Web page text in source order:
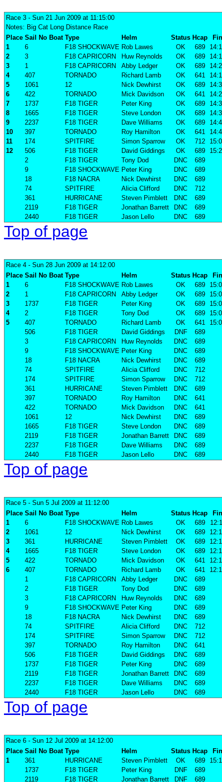
Race 3 - Sun 21 Jun 2009 at 11:15:00
Notes: Big Cat Long Distance Race
Place Sail No Boat Type Helm Status Hcap
1
6 F18 SHOCKWAVE Rob Lawes OK 689
2
3 F18 CAPRICORN Huw Reynolds OK 689
3
1 F18 CAPRICORN Abby Ledger OK 689
4
407 TORNADO Richard Lamb OK 641
5
1061 12 Nick Dewhirst OK 689
6
422 TORNADO Mick Davidson OK 641
7
1737 F18 TIGER Peter King OK 689
8
1665 F18 TIGER Steve London OK 689
9
2237 F18 TIGER Dave Williams OK 689
10
397 TORNADO Roy Hamilton OK 641
11
174 SPITFIRE Simon Sparrow OK 712
12
506 F18 TIGER David Giddings OK 689
2
F18 TIGER Tony Dod DNC
689
9
F18 SHOCKWAVE Peter King DNC
689
18
F18 NACRA Nick Dewhirst DNC
689
74
SPITFIRE Alicia Clifford DNC
712
361
HURRICANE Steven Pimblett DNC
689
2119
F18 TIGER Jonathan Barrett DNC
689
2440
F18 TIGER Jason Lello DNC 689
Top of page
Race 4 - Sun 28 Jun 2009 at 14:12:00
Place Sail No Boat Type Helm Status Hcap
1
6 F18 SHOCKWAVE Rob Lawes OK 689
2
1 F18 CAPRICORN Abby Ledger OK 689
3
1737 F18 TIGER Peter King OK 689
4
2 F18 TIGER Tony Dod OK 689
5
407 TORNADO Richard Lamb OK 641
506
F18 TIGER David Giddings DNF
689
3
F18 CAPRICORN Huw Reynolds DNC
689
9
F18 SHOCKWAVE Peter King DNC
689
18
F18 NACRA Nick Dewhirst DNC
689
74
SPITFIRE Alicia Clifford DNC
712
174
SPITFIRE Simon Sparrow DNC
712
361
HURRICANE Steven Pimblett DNC
689
397
TORNADO Roy Hamilton DNC
641
422
TORNADO Mick Davidson DNC
641
1061
12 Nick Dewhirst DNC
689
1665
F18 TIGER Steve London DNC
689
2119
F18 TIGER Jonathan Barrett DNC
689
2237
F18 TIGER Dave Williams DNC
689
2440
F18 TIGER Jason Lello DNC 689
Top of page
Race 5 - Sun 5 Jul 2009 at 11:12:00
Place Sail No Boat Type Helm Status Hcap
1
6 F18 SHOCKWAVE Rob Lawes OK 689
2
1061 12 Nick Dewhirst OK 689
3
361 HURRICANE Steven Pimblett OK 689
4
1665 F18 TIGER Steve London OK 689
5
422 TORNADO Mick Davidson OK 641
6
407 TORNADO Richard Lamb OK 641
1
F18 CAPRICORN Abby Ledger DNC
689
2
F18 TIGER Tony Dod DNC
689
3
F18 CAPRICORN Huw Reynolds DNC
689
9
F18 SHOCKWAVE Peter King DNC
689
18
F18 NACRA Nick Dewhirst DNC
689
74
SPITFIRE Alicia Clifford DNC
712
174
SPITFIRE Simon Sparrow DNC
712
397
TORNADO Roy Hamilton DNC
641
506
F18 TIGER David Giddings DNC
689
1737
F18 TIGER Peter King DNC
689
2119
F18 TIGER Jonathan Barrett DNC
689
2237
F18 TIGER Dave Williams DNC
689
2440
F18 TIGER Jason Lello DNC 689
Top of page
Race 6 - Sun 12 Jul 2009 at 14:12:00
Place Sail No Boat Type Helm Status Hcap
1
361 HURRICANE Steven Pimblett OK 689
1737
F18 TIGER Peter King DNF
689
2119
F18 TIGER Jonathan Barrett DNF 689